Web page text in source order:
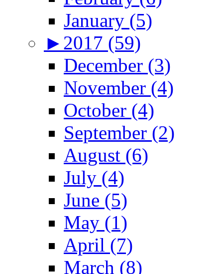
January (5)
► 2017 (59)
December (3)
November (4)
October (4)
September (2)
August (6)
July (4)
June (5)
May (1)
April (7)
March (8)